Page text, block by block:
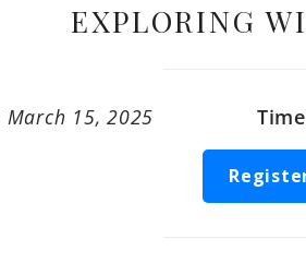
EXPLORING
March 15, 2025